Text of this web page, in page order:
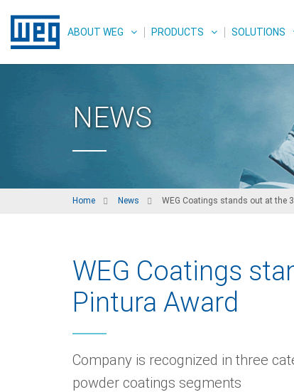
ABOUT WEG PRODUCTS SOLUTIONS
NEWS
Home News WEG Coatings stands out at the
WEG Coatings
Pintura Award
Company is recognized in three
powder coatings segments